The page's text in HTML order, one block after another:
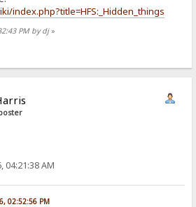
index.php?title=HFS:_Hidden_things
PM by dj»
04:21:38 AM
02:52:56 PM